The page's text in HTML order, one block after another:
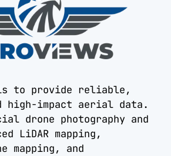
to provide reliable,
high-impact aerial data.
drone photography and
LiDAR mapping,
mapping, and